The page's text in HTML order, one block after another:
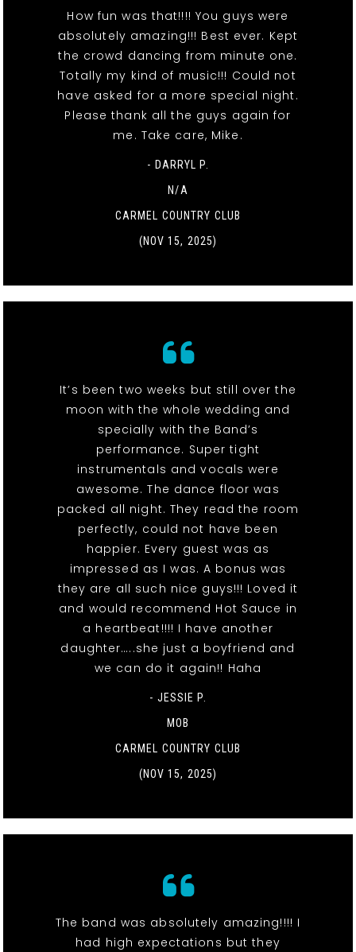
How fun was that!!!! You guys were
absolutely amazing!!! Best ever. Kept
the crowd dancing from minute one.
Totally my kind of music!!! Could not
have asked for a more special night.
Please thank all the guys again for
me. Take care, Mike.
- DARRYL P.
N/A
CARMEL COUNTRY CLUB
(NOV 15, 2025)
It’s been two weeks but still over the
moon with the whole wedding and
specially with the Band’s
performance. Super tight
instrumentals and vocals were
awesome. The dance floor was
packed all night. They read the room
perfectly, could not have been
happier. Every guest was as
impressed as I was. A bonus was
they are all such nice guys!!! Loved it
and would recommend Hot Sauce in
a heartbeat!!!! I have another
daughter…..she just a boyfriend and
we can do it again!! Haha
- JESSIE P.
MOB
CARMEL COUNTRY CLUB
(NOV 15, 2025)
The band was absolutely amazing!!!! I
had high expectations but they